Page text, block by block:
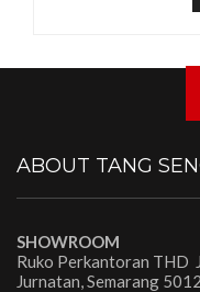
ABOUT TANG
SHOWROOM
Ruko Perkantoran THD
Jurnatan, Semarang